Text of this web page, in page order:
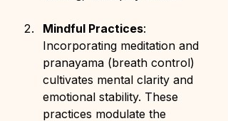
Mindful Practices:
Incorporating meditation and
pranayama (breath control)
cultivates mental clarity and
emotional stability. These
practices modulate the